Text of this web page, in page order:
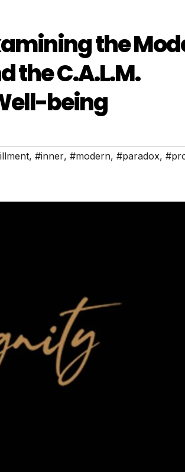
the
the C.A.L.M.
being
, #inner, #modern, #paradox,